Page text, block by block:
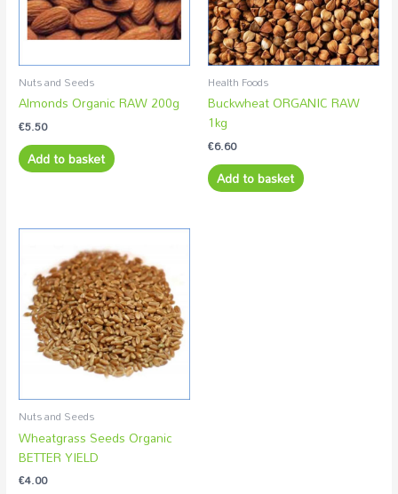
Nuts and Seeds
Almonds Organic RAW 200g
€5.50
Add to basket
Health Foods
Buckwheat ORGANIC RAW
1kg
€6.60
Add to basket
Nuts and Seeds
Wheatgrass Seeds Organic
BETTER YIELD
€4.00